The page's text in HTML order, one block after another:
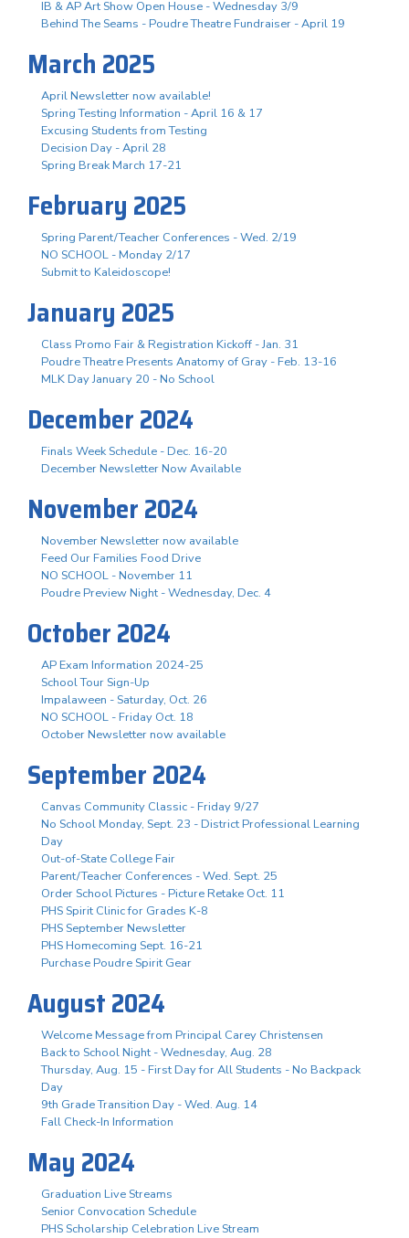
IB & AP Art Show Open House - Wednesday 3/9
Behind The Seams - Poudre Theatre Fundraiser - April 19
March 2025
April Newsletter now available!
Spring Testing Information - April 16 & 17
Excusing Students from Testing
Decision Day - April 28
Spring Break March 17-21
February 2025
Spring Parent/Teacher Conferences - Wed. 2/19
NO SCHOOL - Monday 2/17
Submit to Kaleidoscope!
January 2025
Class Promo Fair & Registration Kickoff - Jan. 31
Poudre Theatre Presents Anatomy of Gray - Feb. 13-16
MLK Day January 20 - No School
December 2024
Finals Week Schedule - Dec. 16-20
December Newsletter Now Available
November 2024
November Newsletter now available
Feed Our Families Food Drive
NO SCHOOL - November 11
Poudre Preview Night - Wednesday, Dec. 4
October 2024
AP Exam Information 2024-25
School Tour Sign-Up
Impalaween - Saturday, Oct. 26
NO SCHOOL - Friday Oct. 18
October Newsletter now available
September 2024
Canvas Community Classic - Friday 9/27
No School Monday, Sept. 23 - District Professional Learning
Day
Out-of-State College Fair
Parent/Teacher Conferences - Wed. Sept. 25
Order School Pictures - Picture Retake Oct. 11
PHS Spirit Clinic for Grades K-8
PHS September Newsletter
PHS Homecoming Sept. 16-21
Purchase Poudre Spirit Gear
August 2024
Welcome Message from Principal Carey Christensen
Back to School Night - Wednesday, Aug. 28
Thursday, Aug. 15 - First Day for All Students - No Backpack
Day
9th Grade Transition Day - Wed. Aug. 14
Fall Check-In Information
May 2024
Graduation Live Streams
Senior Convocation Schedule
PHS Scholarship Celebration Live Stream